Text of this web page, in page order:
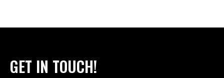
GET IN TOUCH!